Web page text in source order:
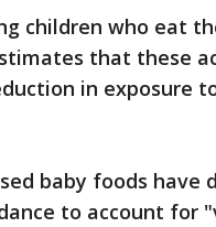
children who eat
that these
in exposure
baby foods
to account for